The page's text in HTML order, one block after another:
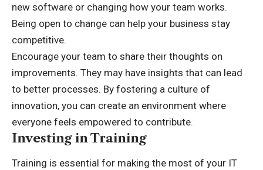
new software or changing how your team works.
Being open to change can help your business stay
competitive.
Encourage your team to share their thoughts on
improvements. They may have insights that can lead
to better processes. By fostering a culture of
innovation, you can create an environment where
everyone feels empowered to contribute.
Investing in Training
Training is essential for making the most of your IT